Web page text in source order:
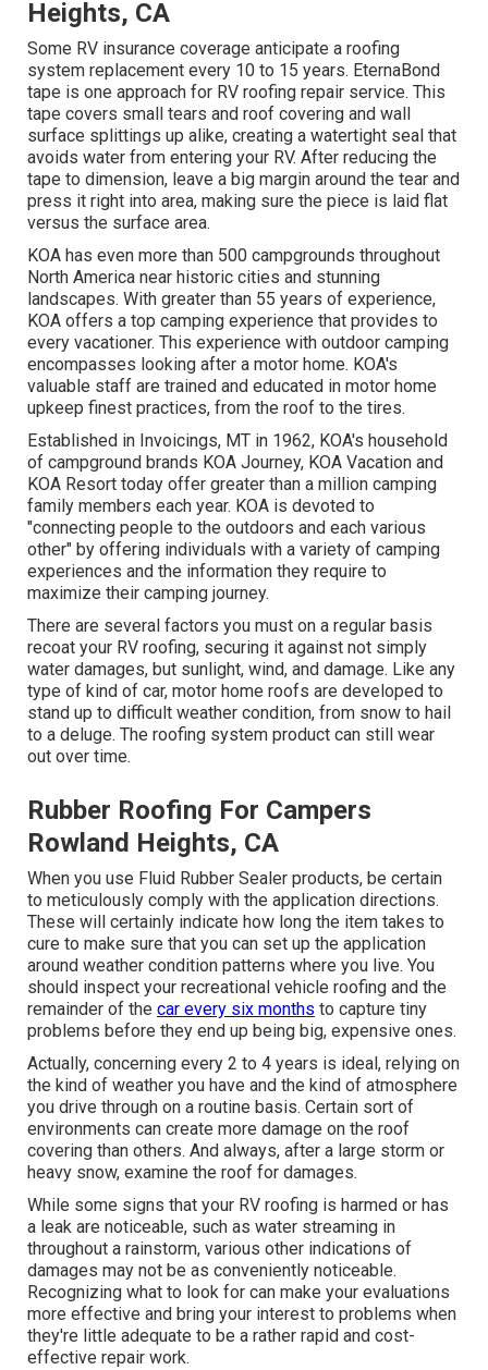
Heights, CA
Some RV insurance coverage anticipate a roofing
system replacement every 10 to 15 years. EternaBond
tape is one approach for RV roofing repair service. This
tape covers small tears and roof covering and wall
surface splittings up alike, creating a watertight seal that
avoids water from entering your RV. After reducing the
tape to dimension, leave a big margin around the tear and
press it right into area, making sure the piece is laid flat
versus the surface area.
KOA has even more than 500 campgrounds throughout
North America near historic cities and stunning
landscapes. With greater than 55 years of experience,
KOA offers a top camping experience that provides to
every vacationer. This experience with outdoor camping
encompasses looking after a motor home. KOA's
valuable staff are trained and educated in motor home
upkeep finest practices, from the roof to the tires.
Established in Invoicings, MT in 1962, KOA's household
of campground brands KOA Journey, KOA Vacation and
KOA Resort today offer greater than a million camping
family members each year. KOA is devoted to
"connecting people to the outdoors and each various
other" by offering individuals with a variety of camping
experiences and the information they require to
maximize their camping journey.
There are several factors you must on a regular basis
recoat your RV roofing, securing it against not simply
water damages, but sunlight, wind, and damage. Like any
type of kind of car, motor home roofs are developed to
stand up to difficult weather condition, from snow to hail
to a deluge. The roofing system product can still wear
out over time.
Rubber Roofing For Campers
Rowland Heights, CA
When you use Fluid Rubber Sealer products, be certain
to meticulously comply with the application directions.
These will certainly indicate how long the item takes to
cure to make sure that you can set up the application
around weather condition patterns where you live. You
should inspect your recreational vehicle roofing and the
remainder of the car every six months to capture tiny
problems before they end up being big, expensive ones.
Actually, concerning every 2 to 4 years is ideal, relying on
the kind of weather you have and the kind of atmosphere
you drive through on a routine basis. Certain sort of
environments can create more damage on the roof
covering than others. And always, after a large storm or
heavy snow, examine the roof for damages.
While some signs that your RV roofing is harmed or has
a leak are noticeable, such as water streaming in
throughout a rainstorm, various other indications of
damages may not be as conveniently noticeable.
Recognizing what to look for can make your evaluations
more effective and bring your interest to problems when
they're little adequate to be a rather rapid and cost-
effective repair work.